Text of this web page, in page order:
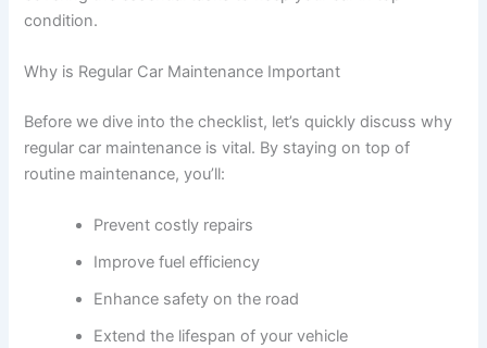
condition.
Why is Regular Car Maintenance Important
Before we dive into the checklist, let’s quickly discuss why
regular car maintenance is vital. By staying on top of
routine maintenance, you’ll:
Prevent costly repairs
Improve fuel efficiency
Enhance safety on the road
Extend the lifespan of your vehicle